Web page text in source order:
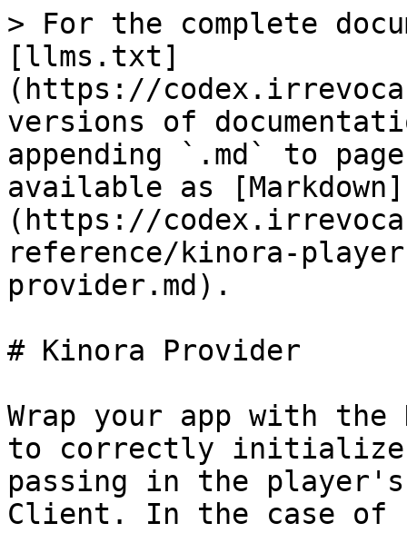
> For the complete
[llms.txt]
(https://
versions of
appending `.md` to
available as [Markdown]
(https://
reference/kinora-
provider.md).
# Kinora Provider
Wrap your app with the
to correctly initialize
passing in the
Client. In the case